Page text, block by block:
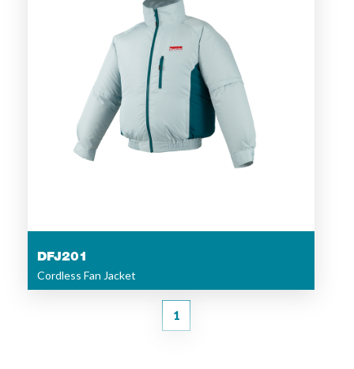
DFJ201
Cordless Fan Jacket
1